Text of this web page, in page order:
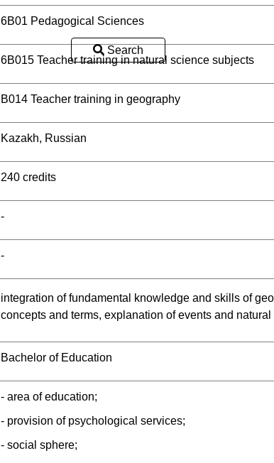
Search
6В01 Pedagogical Sciences
6B015 Teacher training in natural science subjects
B014 Teacher training in geography
Kazakh, Russian
240 credits
-
-
integration of fundamental knowledge and skills of
concepts and terms, explanation of events and
Bachelor of Education
- area of education;
- provision of psychological services;
- social sphere;